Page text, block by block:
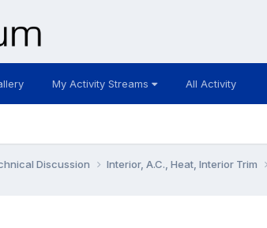
My Activity Streams All Activity
Discussion Interior, A.C., Heat, Interior Trim